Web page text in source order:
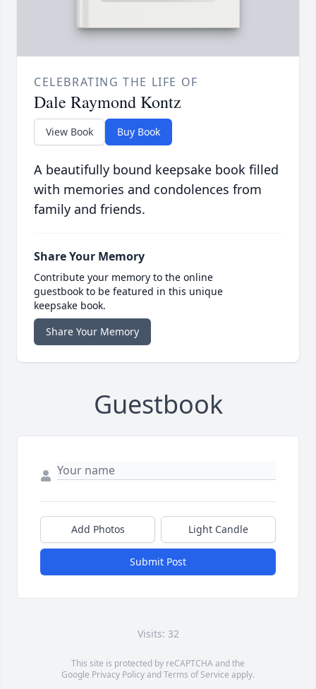
CELEBRATING THE LIFE OF
Dale Raymond Kontz
View Book Buy Book
A beautifully bound keepsake book filled
with memories and condolences from
family and friends.
Share Your Memory
Contribute your memory to the online
guestbook to be featured in this unique
keepsake book.
Share Your Memory
Guestbook
Add Photos Light Candle
Submit Post
Visits: 32
This site is protected by reCAPTCHA and the
Google Privacy PolicyandTerms of Service apply.